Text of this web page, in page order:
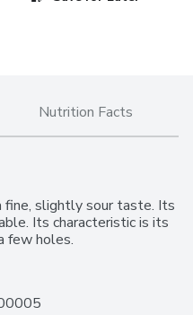
Nutrition Facts
fine, slightly sour taste. Its
Its characteristic is its
few holes.